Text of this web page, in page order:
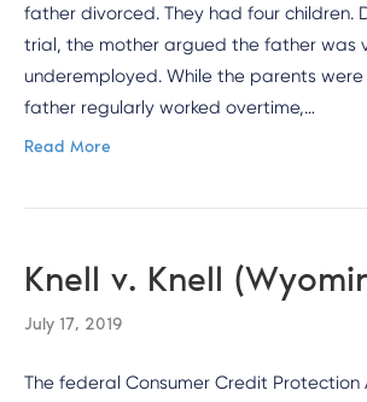
father divorced. They had four children.
trial, the mother argued the father was
underemployed. While the parents
father regularly worked overtime,…
Read More
Knell v. Knell
July 17, 2019
The federal Consumer Credit Protection